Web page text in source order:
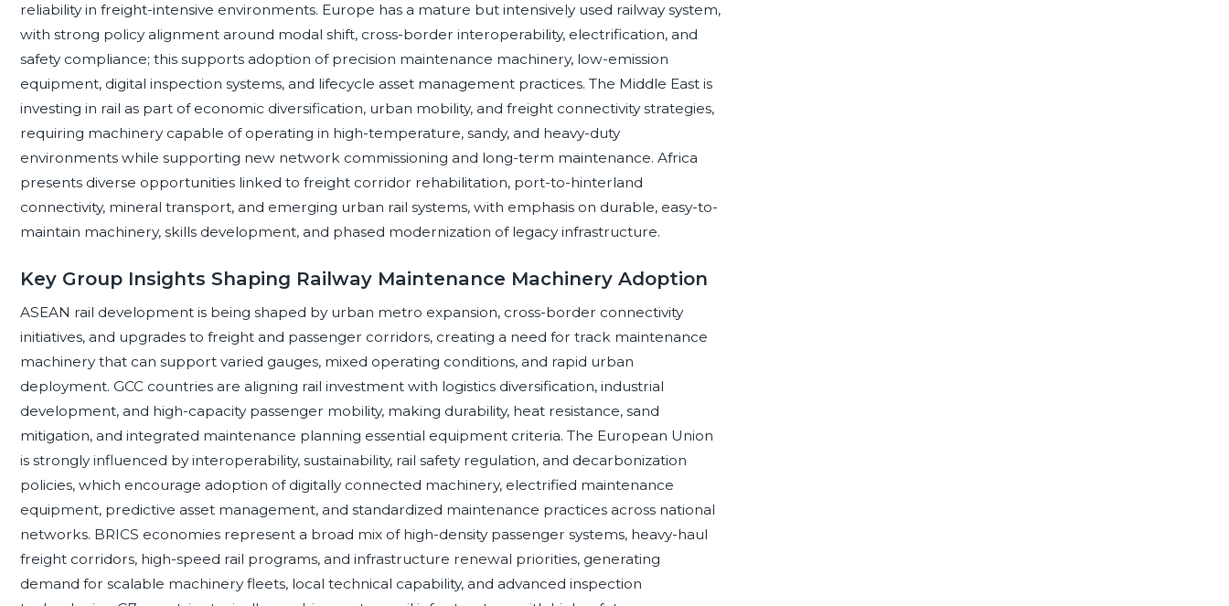
reliability in freight-intensive environments. Europe has a mature but intensively used railway system,
with strong policy alignment around modal shift, cross-border interoperability, electrification, and
safety compliance; this supports adoption of precision maintenance machinery, low-emission
equipment, digital inspection systems, and lifecycle asset management practices. The Middle East is
investing in rail as part of economic diversification, urban mobility, and freight connectivity strategies,
requiring machinery capable of operating in high-temperature, sandy, and heavy-duty
environments while supporting new network commissioning and long-term maintenance. Africa
presents diverse opportunities linked to freight corridor rehabilitation, port-to-hinterland
connectivity, mineral transport, and emerging urban rail systems, with emphasis on durable, easy-to-
maintain machinery, skills development, and phased modernization of legacy infrastructure.
Key Group Insights Shaping Railway Maintenance Machinery Adoption
ASEAN rail development is being shaped by urban metro expansion, cross-border connectivity
initiatives, and upgrades to freight and passenger corridors, creating a need for track maintenance
machinery that can support varied gauges, mixed operating conditions, and rapid urban
deployment. GCC countries are aligning rail investment with logistics diversification, industrial
development, and high-capacity passenger mobility, making durability, heat resistance, sand
mitigation, and integrated maintenance planning essential equipment criteria. The European Union
is strongly influenced by interoperability, sustainability, rail safety regulation, and decarbonization
policies, which encourage adoption of digitally connected machinery, electrified maintenance
equipment, predictive asset management, and standardized maintenance practices across national
networks. BRICS economies represent a broad mix of high-density passenger systems, heavy-haul
freight corridors, high-speed rail programs, and infrastructure renewal priorities, generating
demand for scalable machinery fleets, local technical capability, and advanced inspection